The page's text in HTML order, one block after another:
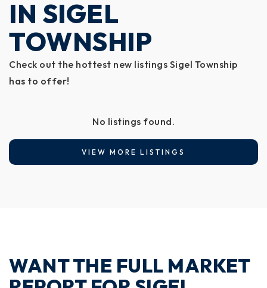
IN SIGEL
TOWNSHIP
Check out the hottest new listings Sigel Township
has to offer!
No listings found.
VIEW MORE LISTINGS
WANT THE FULL MARKET